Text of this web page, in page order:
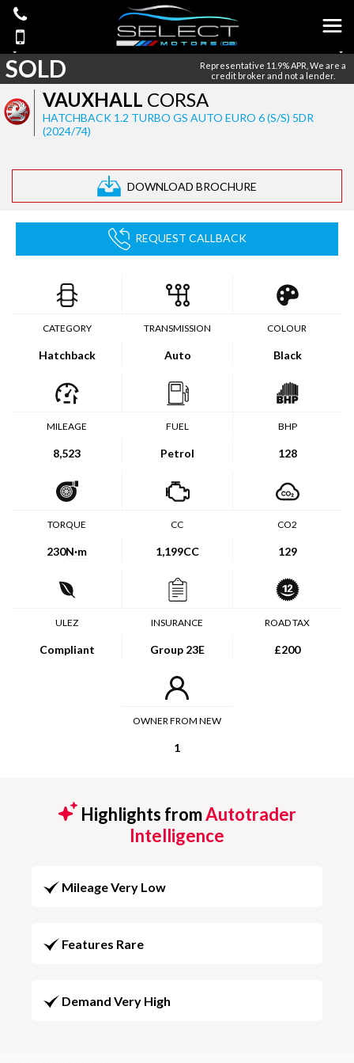
VAUXHALL CORSA
HATCHBACK 1.2 TURBO GS AUTO EURO 6 (S/S) 5DR
(2024/74)
DOWNLOAD BROCHURE
SOLD
Representative 11.9% APR, We are a
credit broker and not a lender.
REQUEST CALLBACK
CATEGORY
Hatchback
TRANSMISSION
Auto
COLOUR
Black
MILEAGE
8,523
FUEL
Petrol
BHP
128
TORQUE
230N·m
CC
1,199CC
CO2
129
ULEZ
Compliant
INSURANCE
Group 23E
ROAD TAX
£200
OWNER FROM NEW
1
Highlights fromAutotrader
Intelligence
Mileage Very Low
Features Rare
Demand Very High